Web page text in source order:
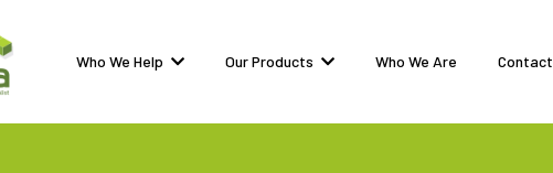
Who We Help Our Products Who We Are Contact